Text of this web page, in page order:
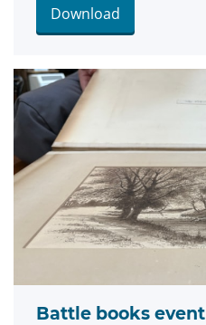
Download
Battle books event